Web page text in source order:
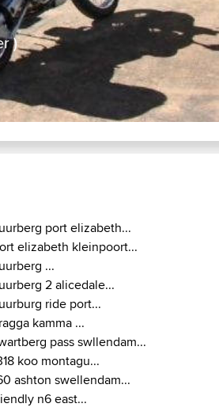
Reinet ( Murraysberg Belter )
no police
port elizabeth...
elizabeth kleinpoort...
...
2 alicedale...
ride port...
kamma ...
pass swllendam...
koo montagu...
ashton swellendam...
n6 east...